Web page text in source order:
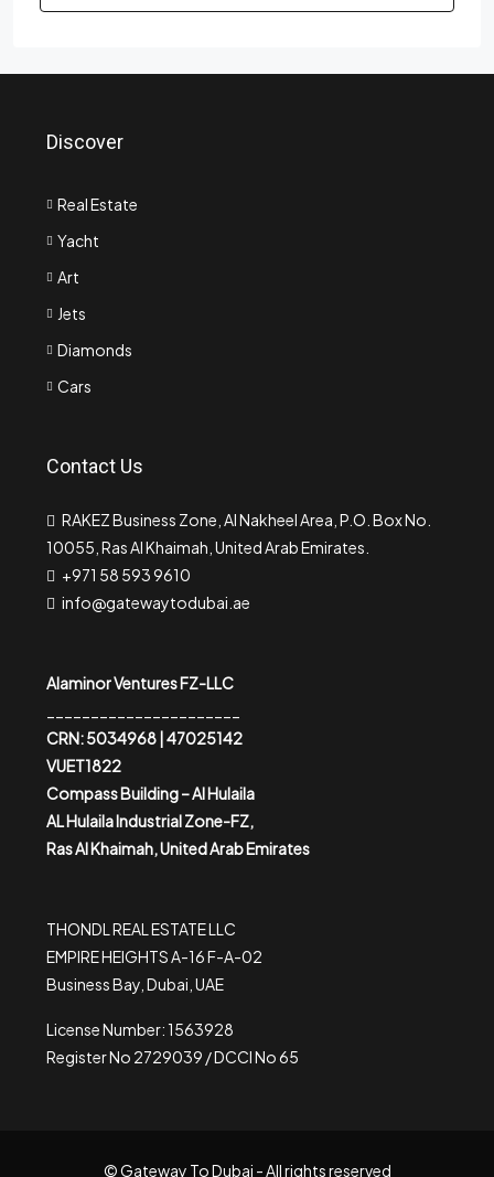
Discover
Real Estate
Yacht
Art
Jets
Diamonds
Cars
Contact Us
RAKEZ Business Zone, Al Nakheel Area, P.O. Box No.
10055, Ras Al Khaimah, United Arab Emirates.
+971 58 593 9610
info@gatewaytodubai.ae
Alaminor Ventures FZ-LLC
CRN: 5034968 | 47025142
VUET1822
Compass Building – Al Hulaila
AL Hulaila Industrial Zone-FZ,
Ras Al Khaimah, United Arab Emirates
THONDL REAL ESTATE LLC
EMPIRE HEIGHTS A-16 F-A-02
Business Bay, Dubai, UAE
License Number: 1563928
Register No 2729039 / DCCI No 65
© Gateway To Dubai - All rights reserved